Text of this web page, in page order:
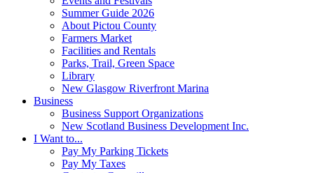
Summer Guide 2026
About Pictou County
Farmers Market
Facilities and Rentals
Parks, Trail, Green Space
Library
New Glasgow Riverfront Marina
Business
Business Support Organizations
New Scotland Business Development Inc.
I Want to...
Pay My Parking Tickets
Pay My Taxes